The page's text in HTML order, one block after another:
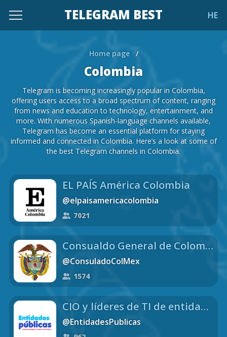
TELEGRAM BEST HE
Home page /
Colombia
Telegram is becoming increasingly popular in Colombia,
offering users access to a broad spectrum of content, ranging
from news and education to technology, entertainment, and
more. With numerous Spanish-language channels available,
Telegram has become an essential platform for staying
informed and connected in Colombia. Here’s a look at some of
the best Telegram channels in Colombia.
EL PAÍS América Colombia
@elpaisamericacolombia
7021
Consualdo General de Colombia en México
@ConsuladoColMex
1574
CIO y líderes de TI de entidades públicas de Colombia MINTIC
@EntidadesPublicas